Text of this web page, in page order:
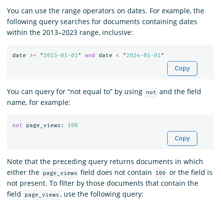
You can use the range operators on dates. For example, the
following query searches for documents containing dates
within the 2013–2023 range, inclusive:
date >= "2013-01-01" and date < "2024-01-01"
Copy
You can query for “not equal to” by using not and the field
name, for example:
not page_views : 100
Copy
Note that the preceding query returns documents in which
either the
page_views field does not contain 100
or the field is
not present. To filter by those documents that contain the
field
page_views , use the following query: